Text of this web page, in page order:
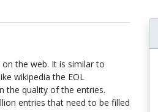
the web. It is similar to
wikipedia the EOL
the quality of the entries.
entries that need to be filled